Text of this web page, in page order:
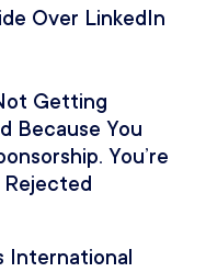
Over LinkedIn
Getting
Because You
You’re
International